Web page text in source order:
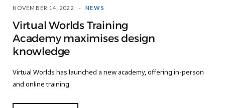
NOVEMBER 14, 2022 NEWS
Virtual Worlds Training
Academy maximises design
knowledge
Virtual Worlds has launched a new academy, offering in-person
and online training.